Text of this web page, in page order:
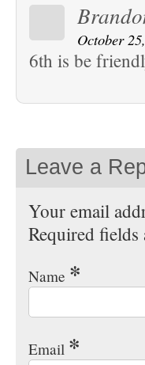
October
6th is be
Leave a
Your email
Required fields
Name *
Email *